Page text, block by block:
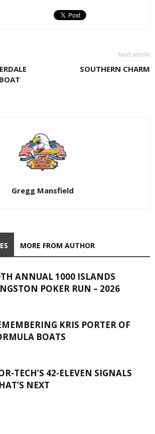
Next article
SOUTHERN CHARM
Gregg Mansfield
MORE FROM AUTHOR
ANNUAL 1000 ISLANDS
POKER RUN – 2026
KRIS PORTER OF
BOATS
TECH’S 42-ELEVEN SIGNALS
NEXT